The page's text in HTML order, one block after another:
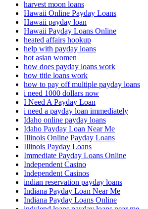
harvest moon loans
Hawaii Online Payday Loans
Hawaii payday loan
Hawaii Payday Loans Online
heated affairs hookup
help with payday loans
hot asian women
how does payday loans work
how title loans work
how to pay off multiple payday loans
i need 1000 dollars now
I Need A Payday Loan
i need a payday loan immediately
Idaho online payday loans
Idaho Payday Loan Near Me
Illinois Online Payday Loans
Illinois Payday Loans
Immediate Payday Loans Online
Independent Casino
Independent Casinos
indian reservation payday loans
Indiana Payday Loan Near Me
Indiana Payday Loans Online